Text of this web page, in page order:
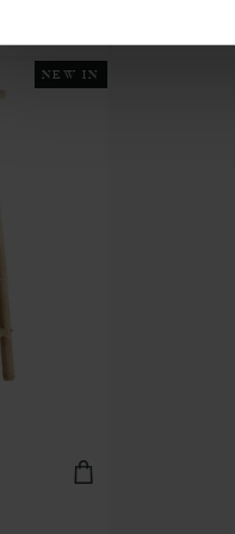
NEW IN